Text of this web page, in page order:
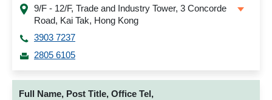
9/F - 12/F, Trade and Industry Tower, 3 Concorde
Road, Kai Tak, Hong Kong
3903 7237
2805 6105
Full Name, Post Title, Office Tel,